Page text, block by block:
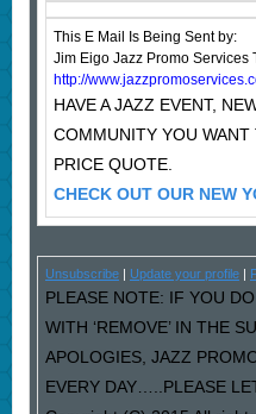
This E Mail Is Being Sent by:
Jim Eigo Jazz Promo Services
http://
HAVE A JAZZ EVENT,
COMMUNITY YOU
PRICE QUOTE.
CHECK OUT OUR NEW
Unsubscribe| Update your profile|
PLEASE NOTE: IF YOU
WITH ‘REMOVE’ IN THE
APOLOGIES, JAZZ
EVERY DAY…..PLEASE